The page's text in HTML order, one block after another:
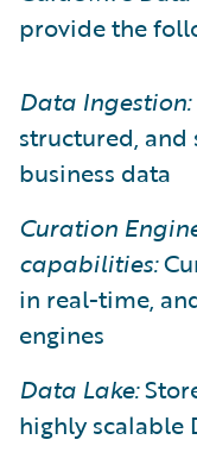
provide the
Data Ingestion:
structured,
business data
Curation
capabilities:
in real-time,
engines
Data Lake:
highly scalable